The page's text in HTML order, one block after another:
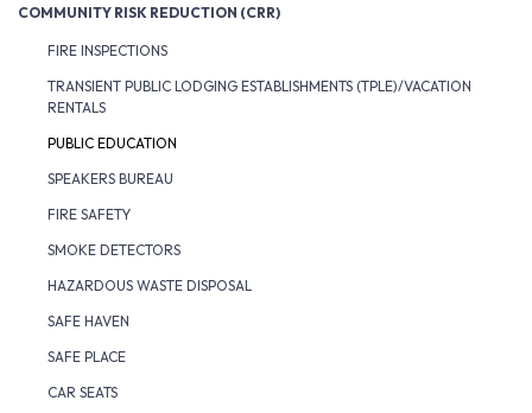
COMMUNITY RISK REDUCTION (CRR)
FIRE INSPECTIONS
TRANSIENT PUBLIC LODGING ESTABLISHMENTS (TPLE)/VACATION
RENTALS
PUBLIC EDUCATION
SPEAKERS BUREAU
FIRE SAFETY
SMOKE DETECTORS
HAZARDOUS WASTE DISPOSAL
SAFE HAVEN
SAFE PLACE
CAR SEATS